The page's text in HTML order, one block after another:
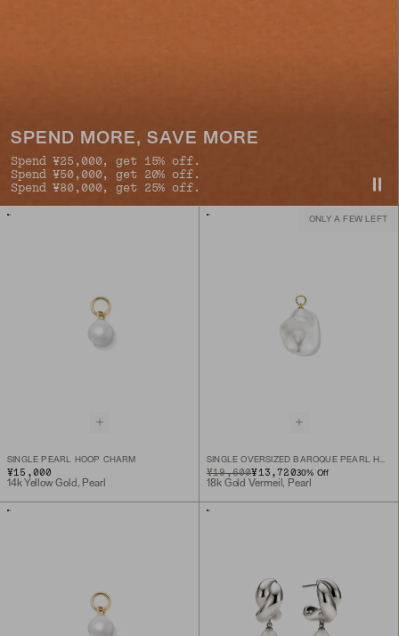
SPEND MORE, SAVE MORE
Spend ¥25,000, get 15% off.
Spend ¥50,000, get 20% off.
Spend ¥80,000, get 25% off.
SINGLE PEARL HOOP CHARM
¥15,000
14k Yellow Gold, Pearl
ONLY A FEW LEFT
ORIGINAL PRICE
¥19,600
SALE PRICE¥13,72030% Off
18k Gold Vermeil, Pearl